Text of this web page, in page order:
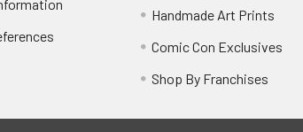
Handmade Art Prints
Comic Con Exclusives
Shop By Franchises